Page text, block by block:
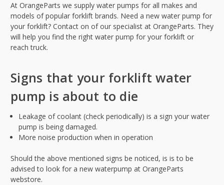
At OrangeParts we supply water pumps for all makes and
models of popular forklift brands. Need a new water pump for
your forklift? Contact on of our specialist at OrangeParts. They
will help you find the right water pump for your forklift or
reach truck.
Signs that your forklift water
pump is about to die
Leakage of coolant (check periodically) is a sign your water
pump is being damaged.
More noise production when in operation
Should the above mentioned signs be noticed, is is to be
advised to look for a new waterpump at OrangeParts
webstore.